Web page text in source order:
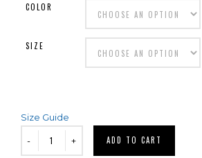
COLOR
SIZE
Size Guide
ADD TO CART